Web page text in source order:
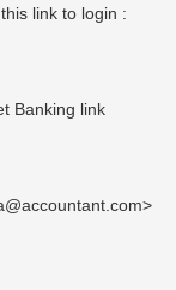
link to login :
Banking link
>